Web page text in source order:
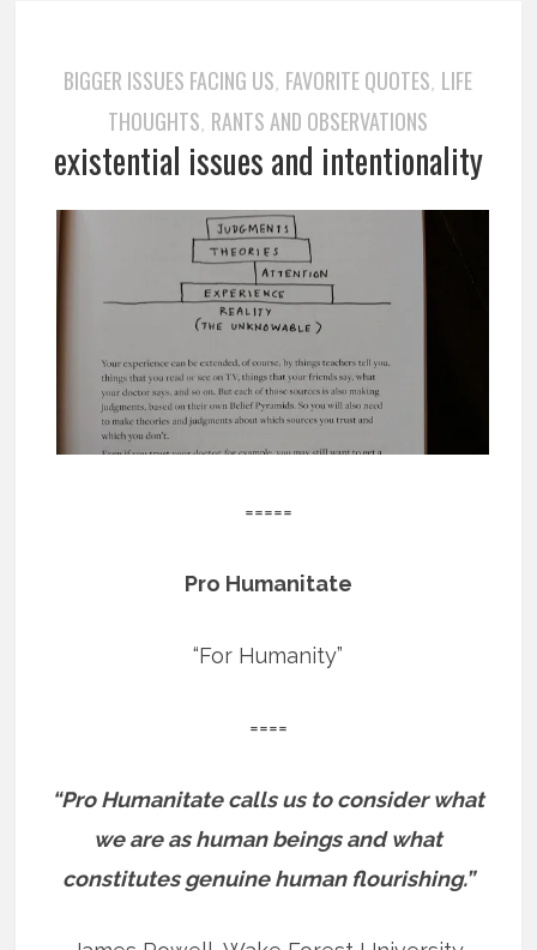
BIGGER ISSUES FACING US, FAVORITE QUOTES, LIFE
THOUGHTS, RANTS AND OBSERVATIONS
existential issues and intentionality
=====
Pro Humanitate
“For Humanity”
====
“Pro Humanitate calls us to consider what
we are as human beings and what
constitutes genuine human flourishing.”